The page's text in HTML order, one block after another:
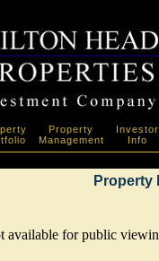
Property
Management
Investor
Info
Property
available for public